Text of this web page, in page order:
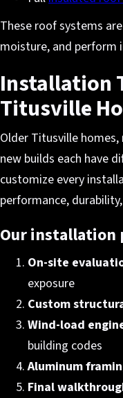
These roof systems
moisture, and perform
Installation
Titusville
Older Titusville
new builds each have
customize every
performance,
Our installation
On-site
exposure
Custom
Wind-load
building codes
Aluminum
Final